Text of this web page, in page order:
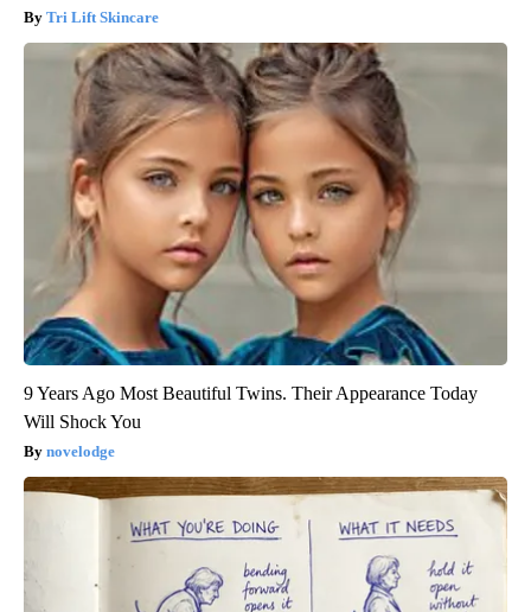
Tri Lift Skincare
9 Years Ago Most Beautiful Twins. Their Appearance Today
Will Shock You
novelodge